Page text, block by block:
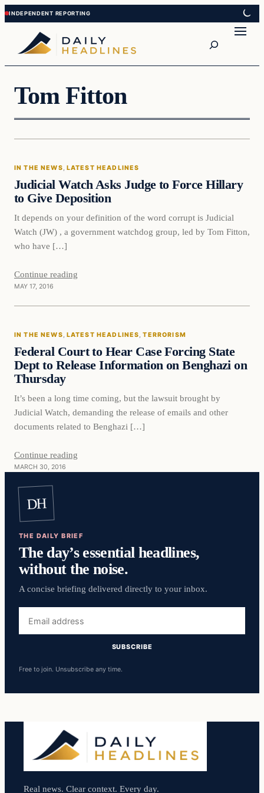
Skip
to
content
Skip
to
content
Tom Fitton
In The News
IN THE NEWS, LATEST HEADLINES
Judicial Watch Asks Judge to Force Hillary
to Give Deposition
It depends on your definition of the word corrupt is Judicial
Watch (JW) , a government watchdog group, led by Tom Fitton,
who have […]
Continue reading
MAY 17, 2016
In The News
IN THE NEWS, LATEST HEADLINES, TERRORISM
Federal Court to Hear Case Forcing State
Dept to Release Information on Benghazi on
Thursday
It’s been a long time coming, but the lawsuit brought by
Judicial Watch, demanding the release of emails and other
documents related to Benghazi […]
Continue reading
MARCH 30, 2016
DH
THE DAILY BRIEF
The day’s essential headlines,
without the noise.
A concise briefing delivered directly to your inbox.
address
SUBSCRIBE
Free to join. Unsubscribe any time.
Real news. Clear context. Every day.